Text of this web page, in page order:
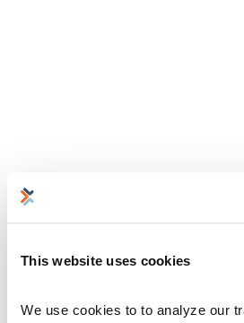
This website uses cookies
We use cookies to to analyze our